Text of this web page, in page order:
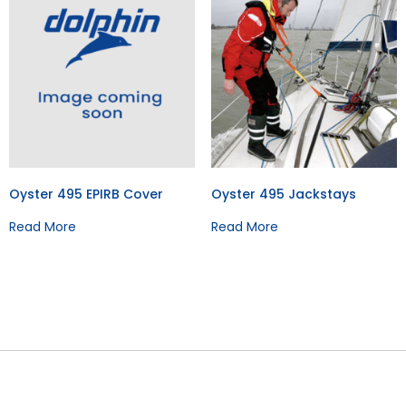
Oyster 495 EPIRB Cover
Read More
Oyster 495 Jackstays
Read More